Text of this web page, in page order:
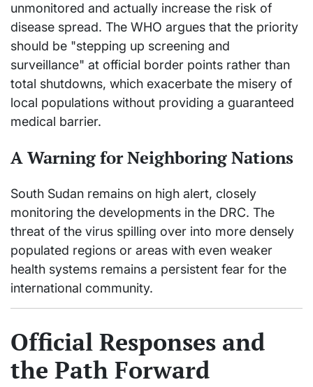
unmonitored and actually increase the risk of
disease spread. The WHO argues that the priority
should be "stepping up screening and
surveillance" at official border points rather than
total shutdowns, which exacerbate the misery of
local populations without providing a guaranteed
medical barrier.
A Warning for Neighboring Nations
South Sudan remains on high alert, closely
monitoring the developments in the DRC. The
threat of the virus spilling over into more densely
populated regions or areas with even weaker
health systems remains a persistent fear for the
international community.
Official Responses and
the Path Forward